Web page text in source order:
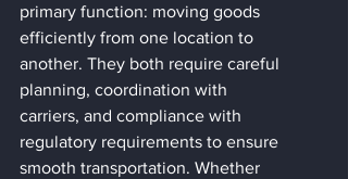
primary function: moving goods
efficiently from one location to
another. They both require careful
planning, coordination with
carriers, and compliance with
regulatory requirements to ensure
smooth transportation. Whether